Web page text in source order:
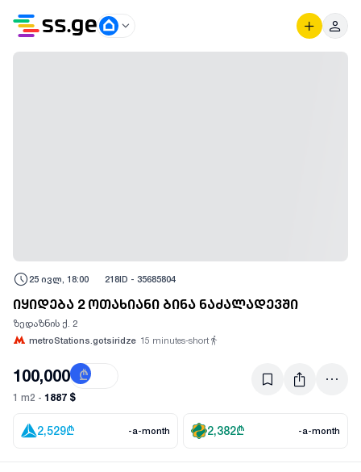
25 ივლ, 18:00 218ID - 35685804
იყიდება 2 ოთახიანი ბინა ნაძალადევში
ზედაზნის ქ. 2
metroStations.gotsiridze 15 minutes-short
100,000 ₾
1 m2 - 1887 $
2,529₾ -a-month 2,382₾ -a-month